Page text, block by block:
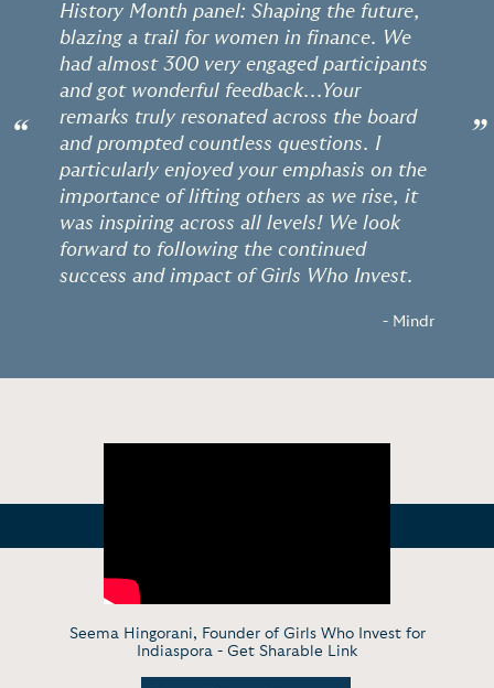
“
History Month panel: Shaping the future,
blazing a trail for women in finance. We
had almost 300 very engaged participants
and got wonderful feedback...Your
remarks truly resonated across the board
and prompted countless questions. I
particularly enjoyed your emphasis on the
importance of lifting others as we rise, it
was inspiring across all levels! We look
forward to following the continued
success and impact of Girls Who Invest.
- Mindr
”
Seema Hingorani, Founder of Girls Who Invest for
Indiaspora - Get Sharable Link